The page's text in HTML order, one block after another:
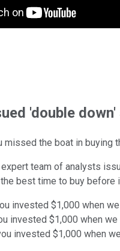
'double
missed the boat in buying
expert team of analysts
best time to buy before
invested $1,000 when
invested $1,000 when
invested $1,000 when